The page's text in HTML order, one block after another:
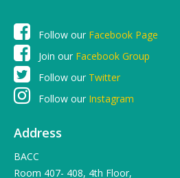
Follow our Facebook Page
Join our Facebook Group
Follow our Twitter
Follow our Instagram
Address
BACC
Room 407- 408, 4th Floor,